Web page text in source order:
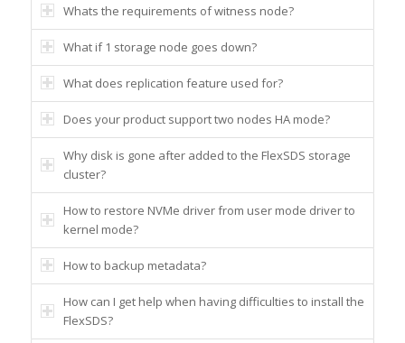
Whats the requirements of witness node?
What if 1 storage node goes down?
What does replication feature used for?
Does your product support two nodes HA mode?
Why disk is gone after added to the FlexSDS storage
cluster?
How to restore NVMe driver from user mode driver to
kernel mode?
How to backup metadata?
How can I get help when having difficulties to install the
FlexSDS?